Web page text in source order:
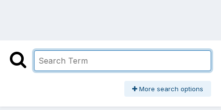
More search options